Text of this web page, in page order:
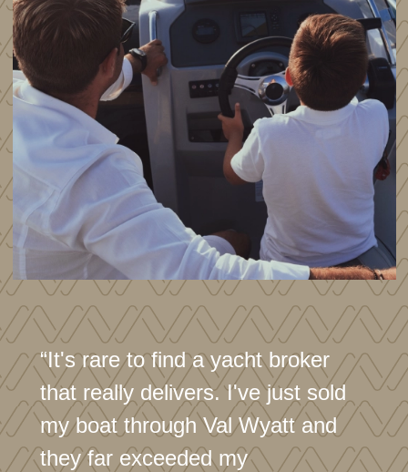
“It's rare to find a yacht broker
that really delivers. I've just sold
my boat through Val Wyatt and
they far exceeded my